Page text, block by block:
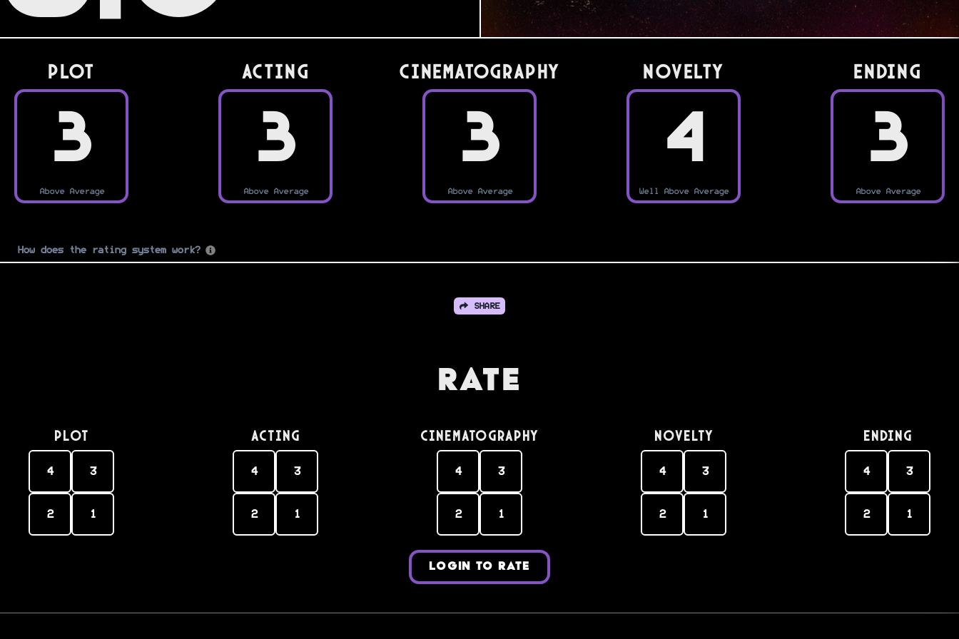
PLOT
3
Above Average
Acting
3
Above Average
Cinematography
3
Above Average
Novelty
4
Well Above Average
Ending
3
Above Average
How does the rating system work?
SHARE
Rate
PLOT
4 3
2 1
Acting
4 3
2 1
Cinematography
4 3
2 1
Novelty
4 3
2 1
Ending
4 3
2 1
LOGIN TO RATE